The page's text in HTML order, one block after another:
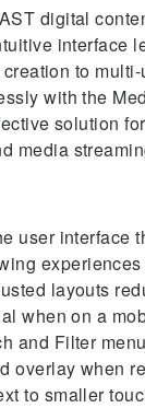
digital
interface
to
with the
solution
media
user interface
layouts
when on a
and Filter
overlay when
to smaller